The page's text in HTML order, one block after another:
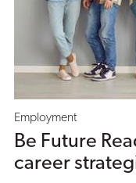
Employment
Be Future
career